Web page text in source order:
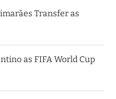
Transfer as
as FIFA World Cup